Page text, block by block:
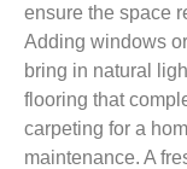
ensure the space
Adding windows
bring in natural
flooring that
carpeting for a
maintenance. A